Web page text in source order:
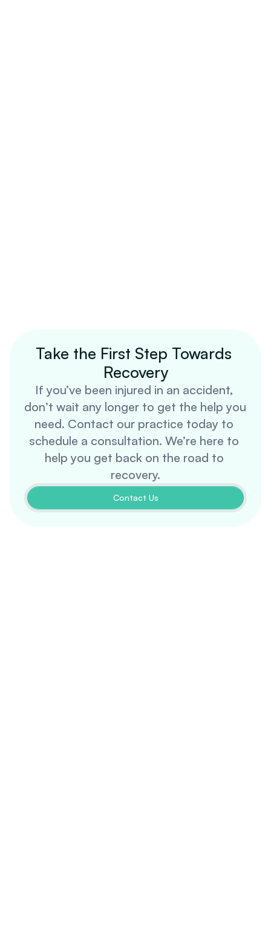
Take the First Step Towards
Recovery
If you’ve been injured in an accident,
don’t wait any longer to get the help you
need. Contact our practice today to
schedule a consultation. We’re here to
help you get back on the road to
recovery.
Contact Us